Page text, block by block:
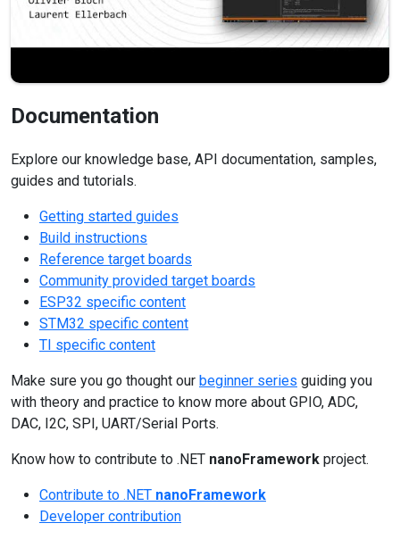
Documentation
Explore our knowledge base, API documentation, samples,
guides and tutorials.
Getting started guides
Build instructions
Reference target boards
Community provided target boards
ESP32 specific content
STM32 specific content
TI specific content
Make sure you go thought our beginner series guiding you
with theory and practice to know more about GPIO, ADC,
DAC, I2C, SPI, UART/Serial Ports.
Know how to contribute to .NET nanoFramework project.
Contribute to .NET nanoFramework
Developer contribution